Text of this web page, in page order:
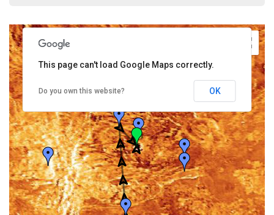
This page can't load Google Maps correctly.
Do you own this website? OK